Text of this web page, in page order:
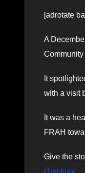
[adrotate
A
It
with a visit
It was a
FRAH
Give the
checkup/